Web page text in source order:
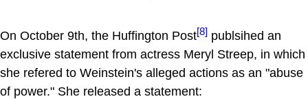
On October 9th, the Huffington Post[8] publsihed an
exclusive statement from actress Meryl Streep, in which
she refered to Weinstein's alleged actions as an "abuse
of power." She released a statement: